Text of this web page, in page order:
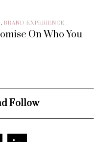
, BRAND EXPERIENCE
On Who You
Follow